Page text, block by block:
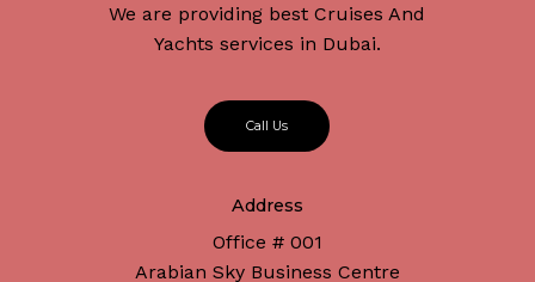
We are providing best Cruises And
Yachts services in Dubai.
Call Us
Address
Office # 001
Arabian Sky Business Centre